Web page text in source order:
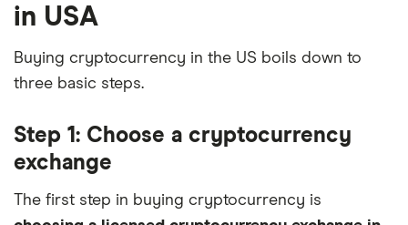
FDIC or SIPC insured. Investing involves risk, and content is provided for educational
performance. [website domain name] is not an affiliate and may be compensated if you
access certain products or services offered by the MSB.
in USA
Buying cryptocurrency in the US boils down to
three basic steps.
Step 1: Choose a cryptocurrency
exchange
The first step in buying cryptocurrency is